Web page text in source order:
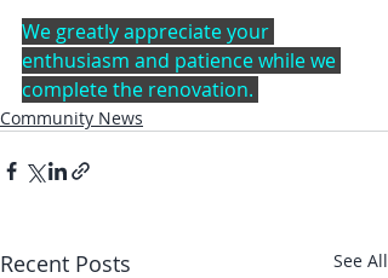
We greatly appreciate your
enthusiasm and patience while we
complete the renovation.
Community News
Recent Posts See All